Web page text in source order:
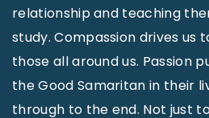
relationship and teaching
study. Compassion drives us
those all around us. Passion
the Good Samaritan in their
through to the end. Not just